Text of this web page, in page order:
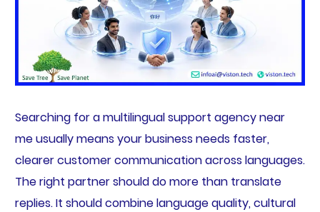
Searching for a multilingual support agency near
me usually means your business needs faster,
clearer customer communication across languages.
The right partner should do more than translate
replies. It should combine language quality, cultural